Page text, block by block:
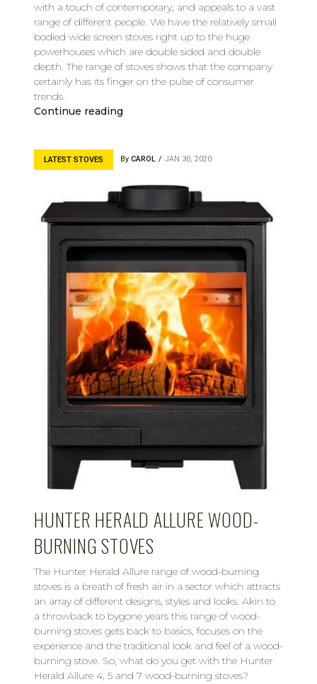
with a touch of contemporary, and appeals to a vast
range of different people. We have the relatively small
bodied wide screen stoves right up to the huge
powerhouses which are double sided and double
depth. The range of stoves shows that the company
certainly has its finger on the pulse of consumer
trends.
Continue reading
LATEST STOVES By CAROL JAN 30, 2020
HUNTER HERALD ALLURE WOOD-
BURNING STOVES
The Hunter Herald Allure range of wood-burning
stoves is a breath of fresh air in a sector which attracts
an array of different designs, styles and looks. Akin to
a throwback to bygone years this range of wood-
burning stoves gets back to basics, focuses on the
experience and the traditional look and feel of a wood-
burning stove. So, what do you get with the Hunter
Herald Allure 4, 5 and 7 wood-burning stoves?